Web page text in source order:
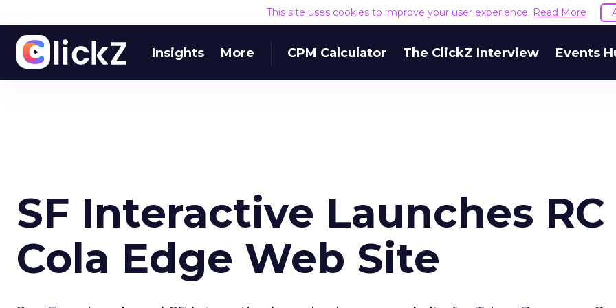
This site uses cookies to improve your user experience. Read More
Insights More CPM Calculator The ClickZ Interview Events
SF Interactive Launches RC
Cola Edge Web Site